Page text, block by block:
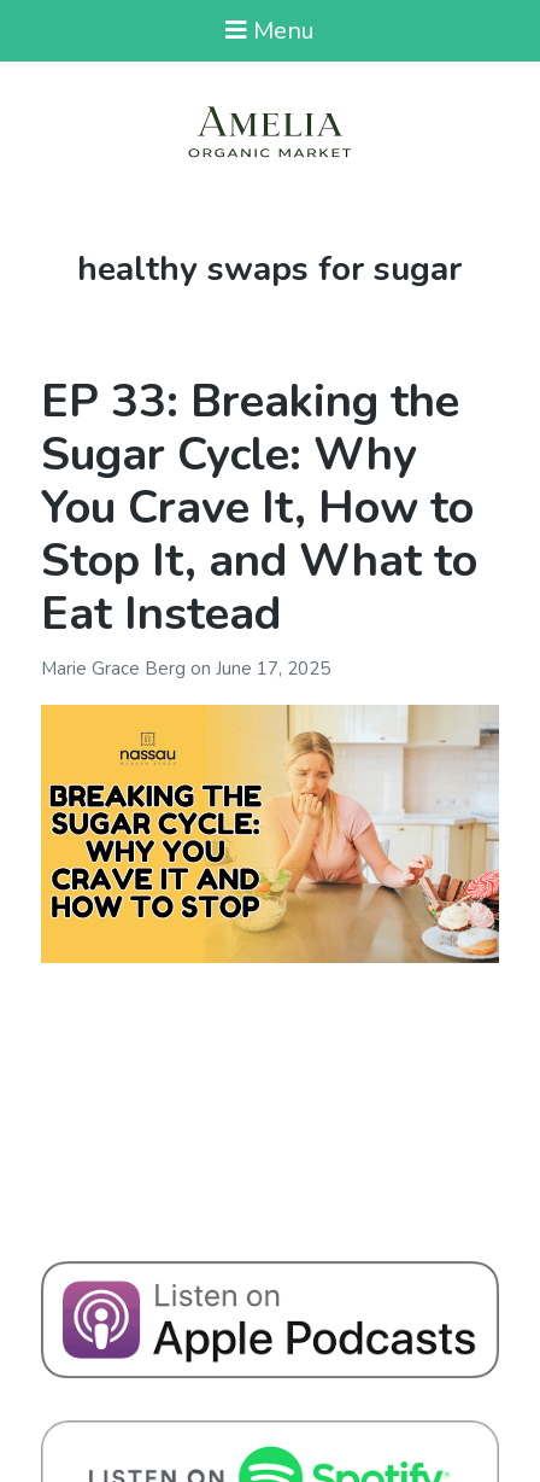
Menu
Tag:
healthy swaps for sugar
EP 33: Breaking the
Sugar Cycle: Why
You Crave It, How to
Stop It, and What to
Eat Instead
Marie Grace Berg on June 17, 2025